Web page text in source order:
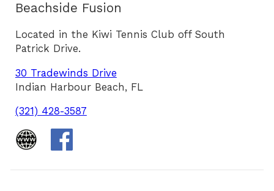
Beachside Fusion
Located in the Kiwi Tennis Club off South
Patrick Drive.
30 Tradewinds Drive
Indian Harbour Beach, FL
(321) 428-3587